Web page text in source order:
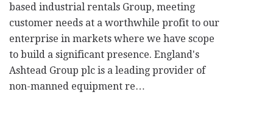
based industrial rentals Group, meeting
customer needs at a worthwhile profit to our
enterprise in markets where we have scope
to build a significant presence. England's
Ashtead Group plc is a leading provider of
non-manned equipment re…